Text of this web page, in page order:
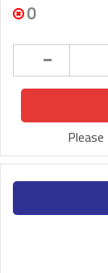
0